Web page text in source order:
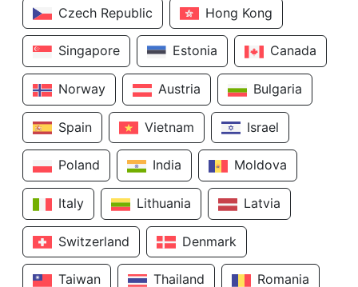
Czech Republic Hong Kong
Singapore Estonia Canada
Norway Austria Bulgaria
Spain Vietnam Israel
Poland India Moldova
Italy Lithuania Latvia
Switzerland Denmark
Taiwan Thailand Romania